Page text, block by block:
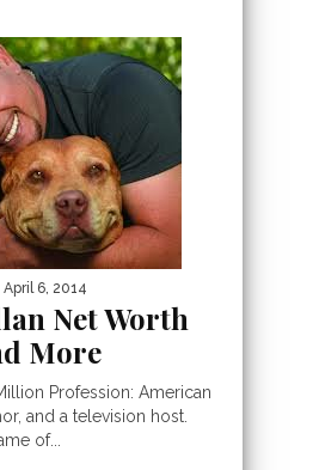
| April 6, 2014
Net Worth
More
Profession: American
and a television host.
of...